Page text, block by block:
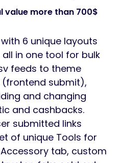
value more than 700$
6 unique layouts
all in one tool for bulk
feeds to theme
(frontend submit),
and changing
and cashbacks.
submitted links
of unique Tools for
tab, custom